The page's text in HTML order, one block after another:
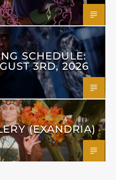
SCHEDULE:
3RD, 2026
(EXANDRIA)